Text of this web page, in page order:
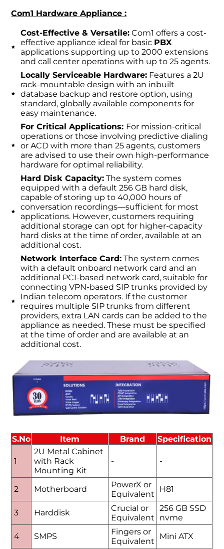
Com1 Hardware Appliance :
Cost-Effective & Versatile:Com1 offers a cost-
effective appliance ideal for basic PBX
applications supporting up to 2000 extensions
and call center operations with up to 25 agents.
Locally Serviceable Hardware:Features a 2U
rack-mountable design with an inbuilt
database backup and restore option, using
standard, globally available components for
easy maintenance.
For Critical Applications: For mission-critical
operations or those involving predictive dialing
or ACD with more than 25 agents, customers
are advised to use their own high-performance
hardware for optimal reliability.
Hard Disk Capacity:The system comes
equipped with a default 256 GB hard disk,
capable of storing up to 40,000 hours of
conversation recordings—sufficient for most
applications. However, customers requiring
additional storage can opt for higher-capacity
hard disks at the time of order, available at an
additional cost.
Network Interface Card:The system comes
with a default onboard network card and an
additional PCI-based network card, suitable for
connecting VPN-based SIP trunks provided by
Indian telecom operators. If the customer
requires multiple SIP trunks from different
providers, extra LAN cards can be added to the
appliance as needed. These must be specified
at the time of order and are available at an
additional cost.
S.No Item Brand Specification
1
2U Metal Cabinet
with Rack
Mounting Kit
- -
2 Motherboard
PowerX or
Equivalent
H81
3 Harddisk
Crucial or
Equivalent
256 GB SSD
nvme
4
SMPS
Fingers or
Equivalent
Mini ATX